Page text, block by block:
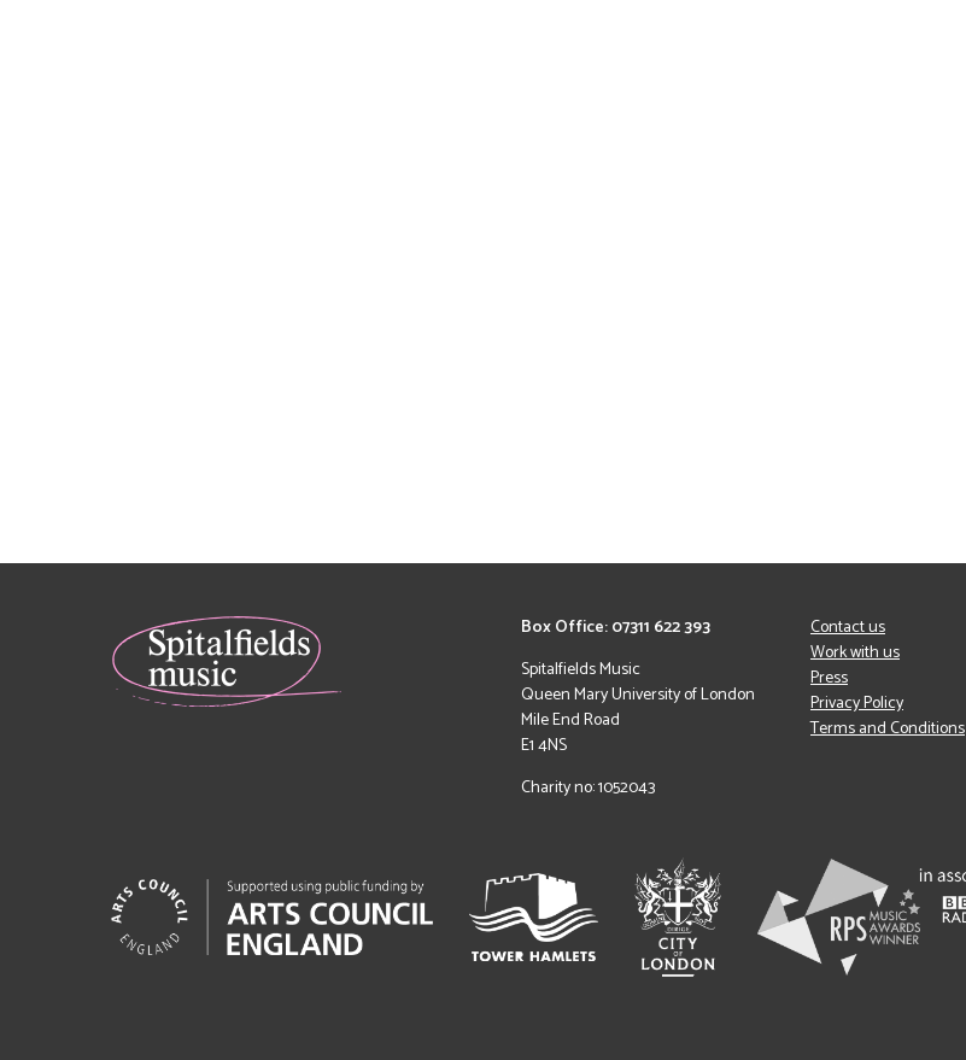
Box Office: 07311 622 393
Spitalfields Music
Queen Mary University of London
Mile End Road
E1 4NS
Charity no: 1052043
Contact us
Work with us
Press
Privacy Policy
Terms and Conditions